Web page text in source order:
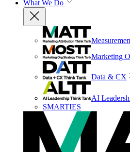
What We Do
Marketing
Data & CX
AI
SMARTIES